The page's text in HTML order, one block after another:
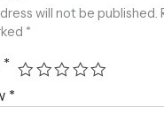
will not be published.
*
*
*